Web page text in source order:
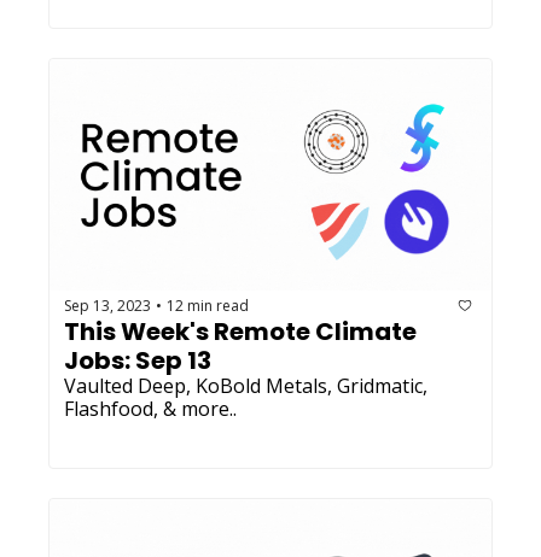
Sep 13, 2023 • 12 min read
This Week's Remote Climate
Vaulted Deep, KoBold Metals, Gridmatic,
Flashfood, & more..